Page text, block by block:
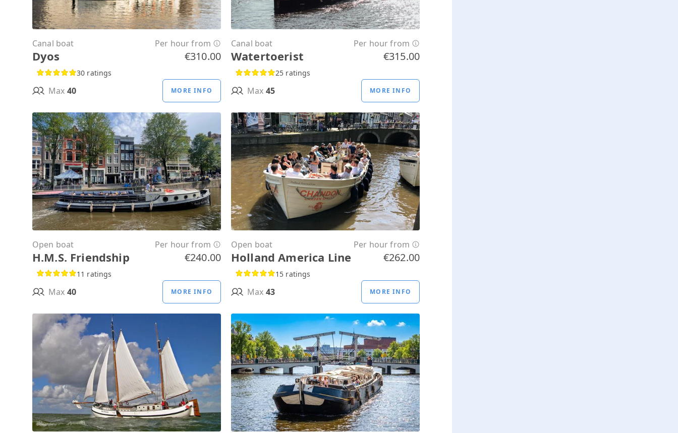
Canal boat Per hour from
Dyos €310.00
30 ratings
Max 40 MORE INFO
Canal boat Per hour from
Watertoerist €315.00
25 ratings
Max 45 MORE INFO
Open boat Per hour from
H.M.S. Friendship €240.00
11 ratings
Max 40 MORE INFO
Open boat Per hour from
Holland America Line €262.00
15 ratings
Max 43 MORE INFO